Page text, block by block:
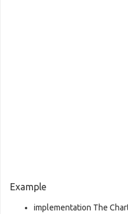
Example
implementation The